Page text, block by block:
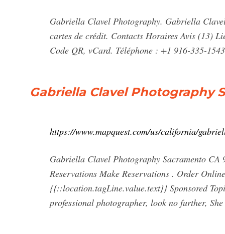
Gabriella Clavel Photography. Gabriella
cartes de crédit. Contacts Horaires Avis (13)
Code QR, vCard. Téléphone : +1 916-335-
Gabriella Clavel Photography
https://www.mapquest.com/us/california/
Gabriella Clavel Photography Sacramento CA
Reservations Make Reservations . Order
{{::location.tagLine.value.text}} Sponsored
professional photographer, look no further,